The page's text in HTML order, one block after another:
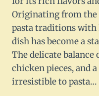
Originating from
pasta traditions with
dish has become a
The delicate balance
chicken pieces, and
irresistible to pasta…